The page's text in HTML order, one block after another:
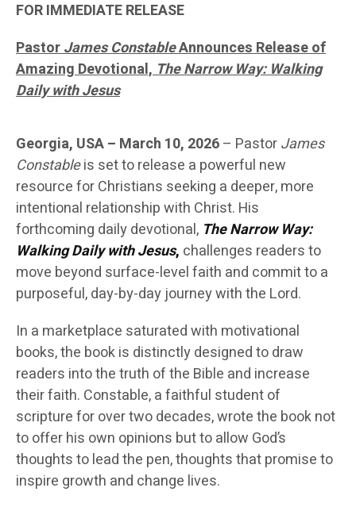
FOR IMMEDIATE RELEASE
PastorJames ConstableAnnounces Release of
Amazing Devotional,The Narrow Way: Walking
Daily with Jesus
Georgia, USA – March 10, 2026– PastorJames
Constableis set to release a powerful new
resource for Christians seeking a deeper, more
intentional relationship with Christ. His
forthcoming daily devotional, The Narrow Way:
Walking Daily with Jesus, challenges readers to
move beyond surface-level faith and commit to a
purposeful, day-by-day journey with the Lord.
In a marketplace saturated with motivational
books, the book is distinctly designed to draw
readers into the truth of the Bible and increase
their faith. Constable, a faithful student of
scripture for over two decades, wrote the book not
to offer his own opinions but to allow God’s
thoughts to lead the pen, thoughts that promise to
inspire growth and change lives.